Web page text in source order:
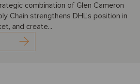
combination of Glen Cameron
Chain strengthens DHL’s position in
and create...